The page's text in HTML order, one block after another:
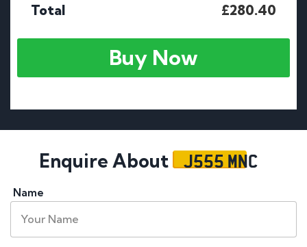
Total £280.40
Buy Now
Enquire About J555 MNC
Name